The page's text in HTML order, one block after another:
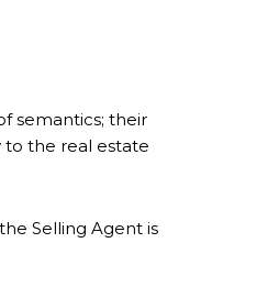
semantics; their
to the real estate
Selling Agent is